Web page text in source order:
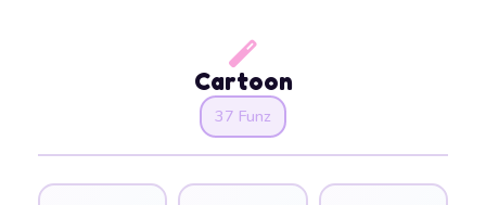
Cartoon
37 Funz